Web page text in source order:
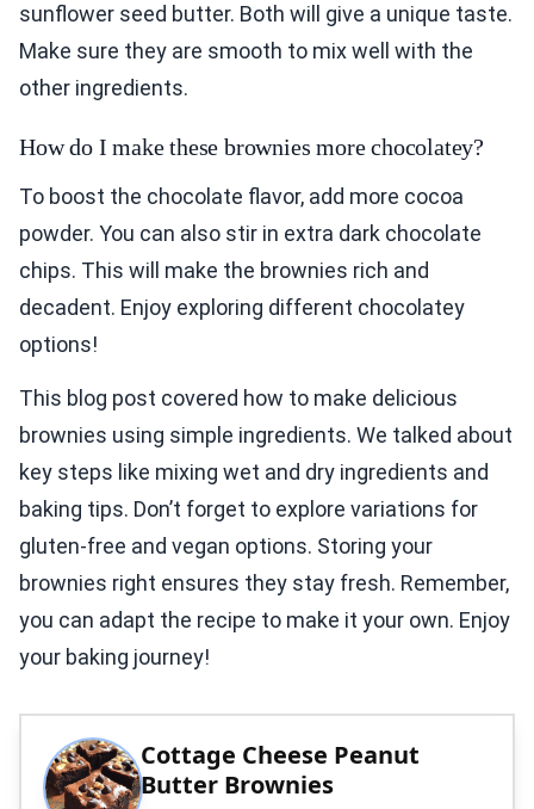
sunflower seed butter. Both will give a unique taste.
Make sure they are smooth to mix well with the
other ingredients.
How do I make these brownies more chocolatey?
To boost the chocolate flavor, add more cocoa
powder. You can also stir in extra dark chocolate
chips. This will make the brownies rich and
decadent. Enjoy exploring different chocolatey
options!
This blog post covered how to make delicious
brownies using simple ingredients. We talked about
key steps like mixing wet and dry ingredients and
baking tips. Don’t forget to explore variations for
gluten-free and vegan options. Storing your
brownies right ensures they stay fresh. Remember,
you can adapt the recipe to make it your own. Enjoy
your baking journey!
Cottage Cheese Peanut
Butter Brownies